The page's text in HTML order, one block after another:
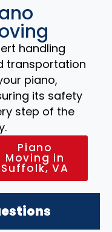
handling
transportation
piano,
its safety
step of the
Piano
Moving in
Suffolk, VA